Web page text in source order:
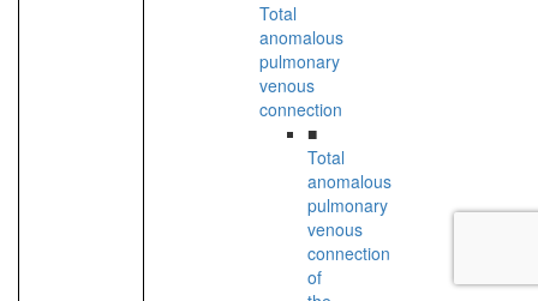
Total
anomalous
pulmonary
venous
connection
■
Total
anomalous
pulmonary
venous
connection
of